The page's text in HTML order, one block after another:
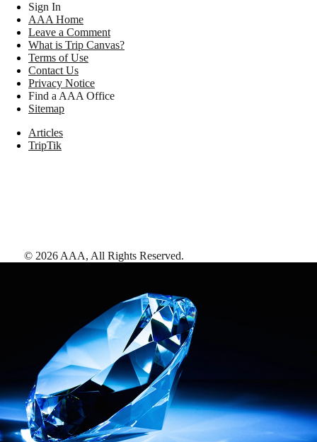
Sign In
AAA Home
Leave a Comment
What is Trip Canvas?
Terms of Use
Contact Us
Privacy Notice
Find a AAA Office
Sitemap
Articles
TripTik
© 2026 AAA, All Rights Reserved.